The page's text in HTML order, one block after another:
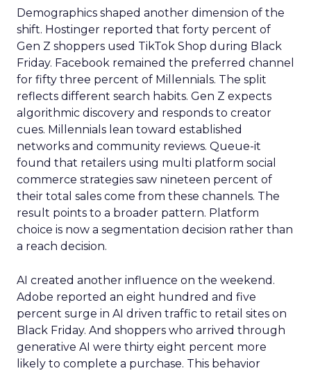
Demographics shaped another dimension of the
shift. Hostinger reported that forty percent of
Gen Z shoppers used TikTok Shop during Black
Friday. Facebook remained the preferred channel
for fifty three percent of Millennials. The split
reflects different search habits. Gen Z expects
algorithmic discovery and responds to creator
cues. Millennials lean toward established
networks and community reviews. Queue-it
found that retailers using multi platform social
commerce strategies saw nineteen percent of
their total sales come from these channels. The
result points to a broader pattern. Platform
choice is now a segmentation decision rather than
a reach decision.
AI created another influence on the weekend.
Adobe reported an eight hundred and five
percent surge in AI driven traffic to retail sites on
Black Friday. And shoppers who arrived through
generative AI were thirty eight percent more
likely to complete a purchase. This behavior